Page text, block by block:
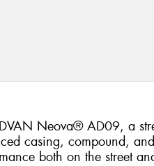
Neova® AD09, a
casing, compound,
both on the street